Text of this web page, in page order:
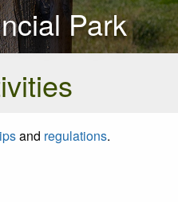
Park
and regulations.